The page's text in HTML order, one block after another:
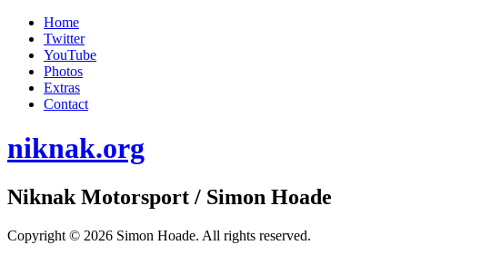
Home
Twitter
YouTube
Photos
Extras
Contact
niknak.org
Niknak Motorsport / Simon Hoade
Copyright © 2026 Simon Hoade. All rights reserved.